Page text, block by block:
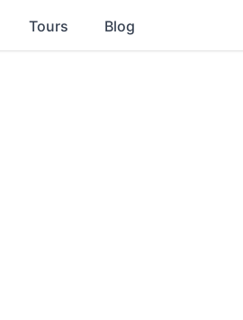
Tours Blog